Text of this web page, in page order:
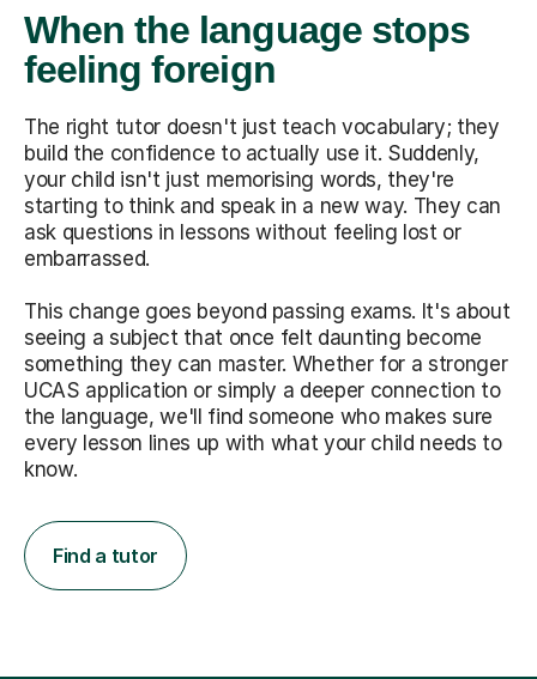
When the language stops
feeling foreign
The right tutor doesn't just teach vocabulary; they
build the confidence to actually use it. Suddenly,
your child isn't just memorising words, they're
starting to think and speak in a new way. They can
ask questions in lessons without feeling lost or
embarrassed.
This change goes beyond passing exams. It's about
seeing a subject that once felt daunting become
something they can master. Whether for a stronger
UCAS application or simply a deeper connection to
the language, we'll find someone who makes sure
every lesson lines up with what your child needs to
know.
Find a tutor